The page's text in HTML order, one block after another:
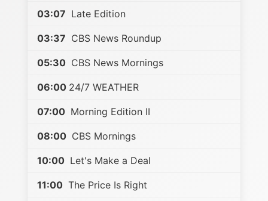
03:07 Late Edition
03:37 CBS News Roundup
05:30 CBS News Mornings
06:00 24/7 WEATHER
07:00 Morning Edition II
08:00 CBS Mornings
10:00 Let's Make a Deal
11:00 The Price Is Right